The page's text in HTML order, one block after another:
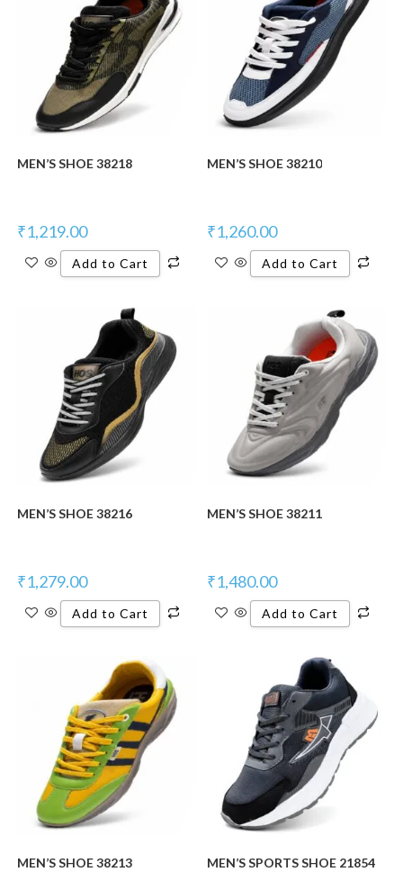
MEN’S SHOE 38218
₹1,219.00
Add to Cart
MEN’S SHOE 38210
₹1,260.00
Add to Cart
New Product
MEN’S SHOE 38216
₹1,279.00
Add to Cart
MEN’S SHOE 38211
₹1,480.00
Add to Cart
MEN’S SHOE 38213 MEN’S SPORTS SHOE 21854